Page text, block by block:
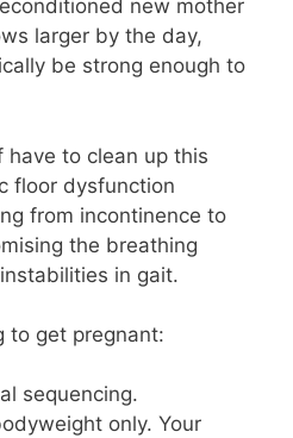
new mother
larger by the day,
be strong enough to
have to clean up this
floor dysfunction
from incontinence to
the breathing
in gait.
to get pregnant:
sequencing.
only. Your